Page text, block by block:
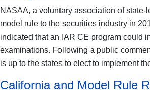
NASAA, a voluntary association of
model rule to the securities industry in
indicated that an IAR CE program could
examinations. Following a public
is up to the states to elect to implement
California and Model Rule